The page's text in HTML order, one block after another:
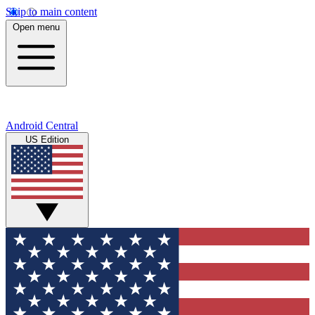
Skip to main content
Open menu
Android Central
US Edition